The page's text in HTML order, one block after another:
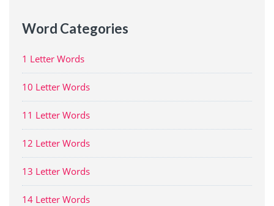
Word Categories
1 Letter Words
10 Letter Words
11 Letter Words
12 Letter Words
13 Letter Words
14 Letter Words